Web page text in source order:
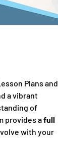
Plans and
a vibrant
of
provides afull
with your